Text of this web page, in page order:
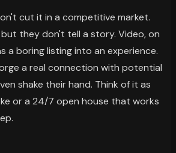
cut it in a competitive market.
they don't tell a story. Video, on
a boring listing into an experience.
a real connection with potential
shake their hand. Think of it as
or a 24/7 open house that works